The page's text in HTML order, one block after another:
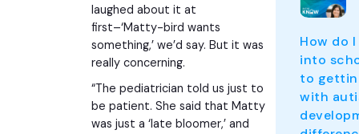
laughed about it at
first–‘Matty-bird wants
something,’ we’d say. But it was
really concerning.
“The pediatrician told us just to
be patient. She said that Matty
was just a ‘late bloomer,’ and
How do
into
to
with